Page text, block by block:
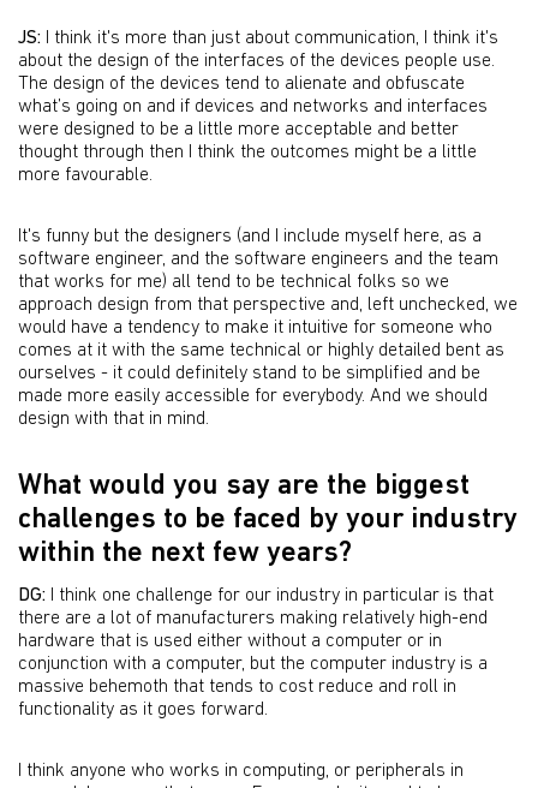
JS: I think it's more than just about communication, I think it's
about the design of the interfaces of the devices people use.
The design of the devices tend to alienate and obfuscate
what’s going on and if devices and networks and interfaces
were designed to be a little more acceptable and better
thought through then I think the outcomes might be a little
more favourable.
It's funny but the designers (and I include myself here, as a
software engineer, and the software engineers and the team
that works for me) all tend to be technical folks so we
approach design from that perspective and, left unchecked, we
would have a tendency to make it intuitive for someone who
comes at it with the same technical or highly detailed bent as
ourselves - it could definitely stand to be simplified and be
made more easily accessible for everybody. And we should
design with that in mind.
What would you say are the biggest
challenges to be faced by your industry
within the next few years?
DG: I think one challenge for our industry in particular is that
there are a lot of manufacturers making relatively high-end
hardware that is used either without a computer or in
conjunction with a computer, but the computer industry is a
massive behemoth that tends to cost reduce and roll in
functionality as it goes forward.
I think anyone who works in computing, or peripherals in